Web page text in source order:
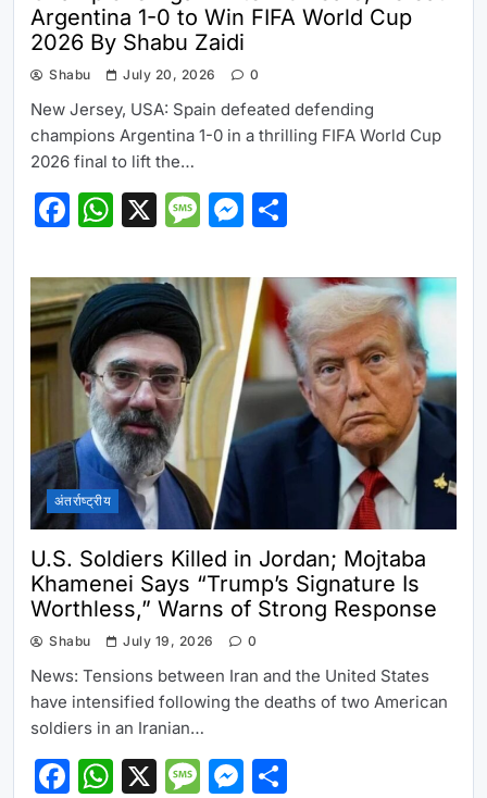
Argentina 1-0 to Win FIFA World Cup
2026 By Shabu Zaidi
Shabu July 20, 2026 0
New Jersey, USA: Spain defeated defending
champions Argentina 1-0 in a thrilling FIFA World Cup
2026 final to lift the…
Facebook
WhatsApp
X Message
Messenger
अंतर्राष्ट्रीय
U.S. Soldiers Killed in Jordan; Mojtaba
Khamenei Says “Trump’s Signature Is
Worthless,” Warns of Strong Response
Shabu July 19, 2026 0
News: Tensions between Iran and the United States
have intensified following the deaths of two American
soldiers in an Iranian…
Facebook
WhatsApp
X Message
Messenger